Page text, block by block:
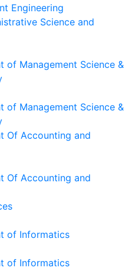
Engineering
Science and
of Management Science &
of Management Science &
Of Accounting and
Of Accounting and
of Informatics
of Informatics